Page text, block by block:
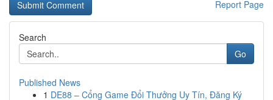
Report Page
Search
Go
Published News
1 DE88 – Cổng Game Đổi Thưởng Uy Tín, Đăng Ký